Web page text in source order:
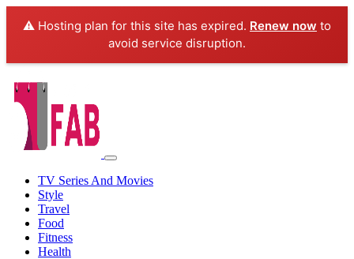
⚠️ Hosting plan for this site has expired. Renew now to
avoid service disruption.
TV Series And Movies
Style
Travel
Food
Fitness
Health